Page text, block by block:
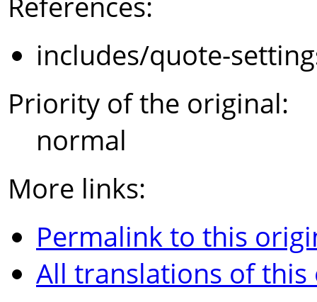
includes/quote-
Priority of the original:
normal
More links:
Permalink to this
All translations of